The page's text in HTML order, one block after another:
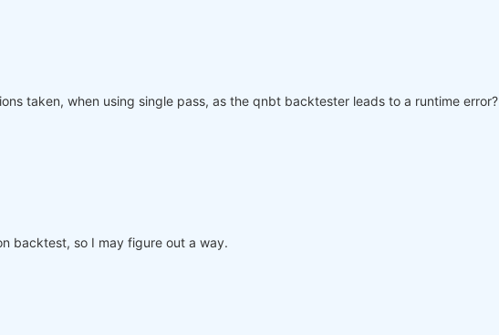
performance, name=
taken, when using single pass, as the qnbt backtester leads to a runtime error?
backtest, so I may figure out a way.